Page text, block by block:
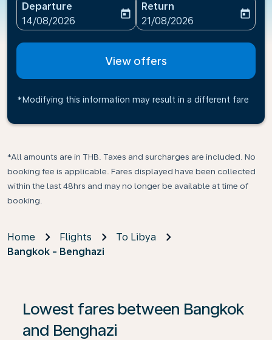
Departure
fc-booking-departure-date-aria-label
14/08/2026
today
Return
fc-booking-return-date-
21/08/2026
today
View offers
*Modifying this information may result in a different fare
*All amounts are in THB. Taxes and surcharges are included. No
booking fee is applicable. Fares displayed have been collected
within the last 48hrs and may no longer be available at time of
booking.
Home Flights
To Libya
Bangkok - Benghazi
Lowest fares between Bangkok
and Benghazi
If no results are found, click on ‘Find Offers’ to see